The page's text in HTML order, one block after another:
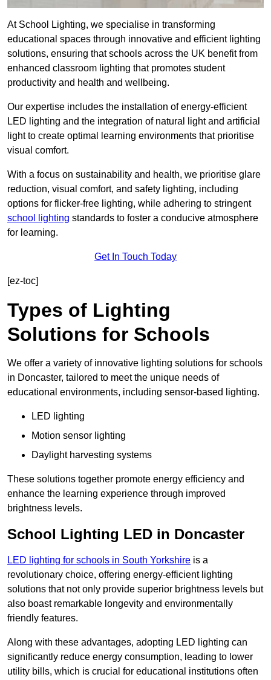
At School Lighting, we specialise in transforming
educational spaces through innovative and efficient lighting
solutions, ensuring that schools across the UK benefit from
enhanced classroom lighting that promotes student
productivity and health and wellbeing.
Our expertise includes the installation of energy-efficient
LED lighting and the integration of natural light and artificial
light to create optimal learning environments that prioritise
visual comfort.
With a focus on sustainability and health, we prioritise glare
reduction, visual comfort, and safety lighting, including
options for flicker-free lighting, while adhering to stringent
school lighting standards to foster a conducive atmosphere
for learning.
Get In Touch Today
[ez-toc]
Types of Lighting
Solutions for Schools
We offer a variety of innovative lighting solutions for schools
in Doncaster, tailored to meet the unique needs of
educational environments, including sensor-based lighting.
LED lighting
Motion sensor lighting
Daylight harvesting systems
These solutions together promote energy efficiency and
enhance the learning experience through improved
brightness levels.
School Lighting LED in Doncaster
LED lighting for schools in South Yorkshire is a
revolutionary choice, offering energy-efficient lighting
solutions that not only provide superior brightness levels but
also boast remarkable longevity and environmentally
friendly features.
Along with these advantages, adopting LED lighting can
significantly reduce energy consumption, leading to lower
utility bills, which is crucial for educational institutions often